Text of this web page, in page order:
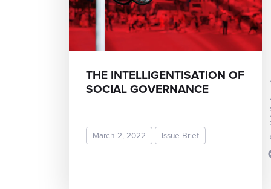
THE INTELLIGENTISATION OF
SOCIAL GOVERNANCE
March 2, 2022 Issue Brief